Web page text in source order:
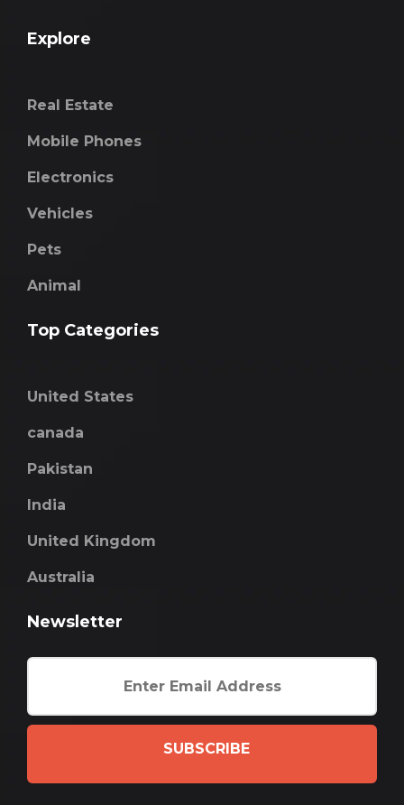
Explore
Real Estate
Mobile Phones
Electronics
Vehicles
Pets
Animal
Top Categories
United States
canada
Pakistan
India
United Kingdom
Australia
Newsletter
SUBSCRIBE